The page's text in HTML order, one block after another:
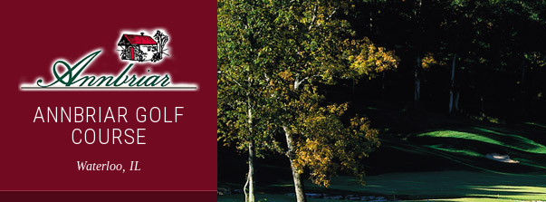
content
sidebar
ANNBRIAR GOLF
COURSE
Waterloo, IL